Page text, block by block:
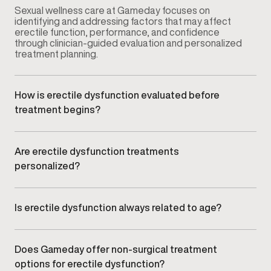
Sexual wellness care at Gameday focuses on
identifying and addressing factors that may affect
erectile function, performance, and confidence
through clinician-guided evaluation and personalized
treatment planning.
How is erectile dysfunction evaluated before
treatment begins?
medical history, lifestyle factors, and relevant clinical
assessments to understand potential contributing
causes.
Are erectile dysfunction treatments
personalized?
using a standardized approach.
Is erectile dysfunction always related to age?
balance, stress, lifestyle factors, or underlying
medical conditions.
Does Gameday offer non-surgical treatment
options for erectile dysfunction?